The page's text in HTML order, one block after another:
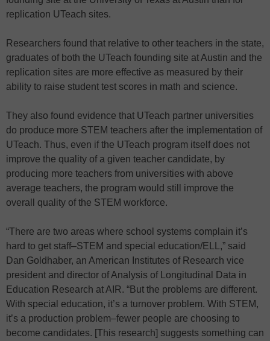
replication UTeach sites.
Researchers found that relative to other teachers in the state,
graduates of both the UTeach founding site at Austin and the
replication sites are more effective as measured by their
ability to raise student test scores in math and science.
They also found evidence that UTeach partner universities
do produce more STEM teachers after the implementation of
UTeach. Thus, even if the UTeach program itself does not
improve the quality of a given teacher candidate, by
producing more teachers from universities with above
average teachers, the program would still improve the
overall quality of the STEM workforce.
“There are two areas where school systems complain it’s
hard to get staff–STEM and special education/ELL,” said
Dan Goldhaber, an American Institutes of Research vice
president and director of Analysis of Longitudinal Data in
Education Research at AIR. “But the problems are different.
With special education, it’s a turnover problem. With STEM,
it’s a production problem–fewer people are choosing to
become candidates. [This research] suggests something can